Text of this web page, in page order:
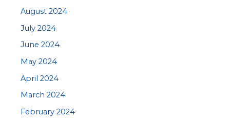
August 2024
July 2024
June 2024
May 2024
April 2024
March 2024
February 2024